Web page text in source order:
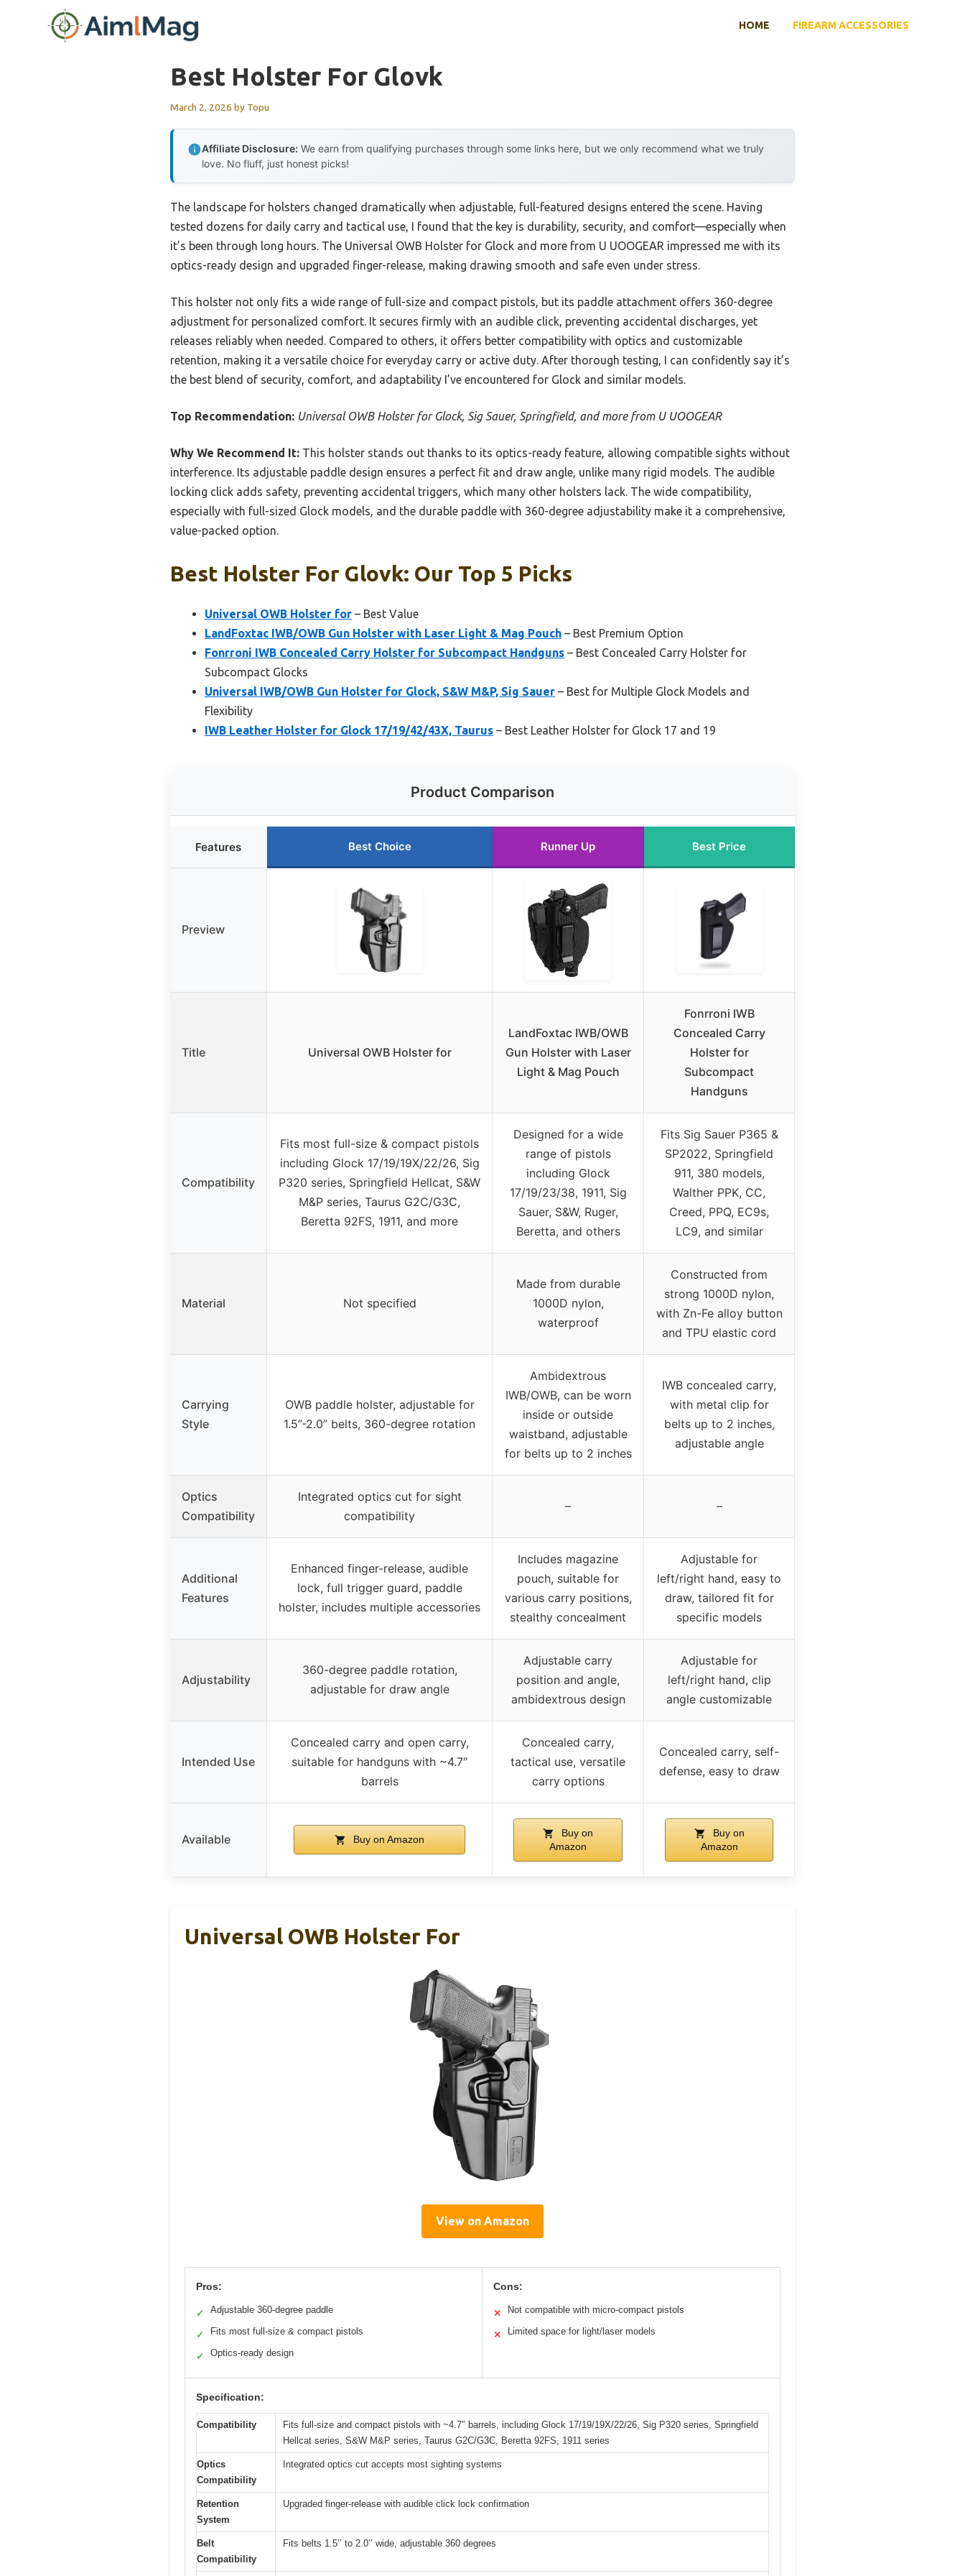
HOME FIREARM ACCESSORIES
Best Holster For Glovk
March 2, 2026 by Topu
Affiliate Disclosure: We earn from qualifying purchases through some links here, but we only recommend what we truly
love. No fluff, just honest picks!
The landscape for holsters changed dramatically when adjustable, full-featured designs entered the scene. Having
tested dozens for daily carry and tactical use, I found that the key is durability, security, and comfort—especially when
it’s been through long hours. The Universal OWB Holster for Glock and more from U UOOGEAR impressed me with its
optics-ready design and upgraded finger-release, making drawing smooth and safe even under stress.
This holster not only fits a wide range of full-size and compact pistols, but its paddle attachment offers 360-degree
adjustment for personalized comfort. It secures firmly with an audible click, preventing accidental discharges, yet
releases reliably when needed. Compared to others, it offers better compatibility with optics and customizable
retention, making it a versatile choice for everyday carry or active duty. After thorough testing, I can confidently say it’s
the best blend of security, comfort, and adaptability I’ve encountered for Glock and similar models.
Top Recommendation: Universal OWB Holster for Glock, Sig Sauer, Springfield, and more from U UOOGEAR
Why We Recommend It: This holster stands out thanks to its optics-ready feature, allowing compatible sights without
interference. Its adjustable paddle design ensures a perfect fit and draw angle, unlike many rigid models. The audible
locking click adds safety, preventing accidental triggers, which many other holsters lack. The wide compatibility,
especially with full-sized Glock models, and the durable paddle with 360-degree adjustability make it a comprehensive,
value-packed option.
Best Holster For Glovk: Our Top 5 Picks
Universal OWB Holster for – Best Value
LandFoxtac IWB/OWB Gun Holster with Laser Light & Mag Pouch – Best Premium Option
Fonrroni IWB Concealed Carry Holster for Subcompact Handguns – Best Concealed Carry Holster for
Subcompact Glocks
Universal IWB/OWB Gun Holster for Glock, S&W M&P, Sig Sauer – Best for Multiple Glock Models and
Flexibility
IWB Leather Holster for Glock 17/19/42/43X, Taurus – Best Leather Holster for Glock 17 and 19
Product Comparison
Features Best Choice Runner Up Best Price
Preview
Title Universal OWB Holster for
LandFoxtac IWB/OWB
Gun Holster with Laser
Light & Mag Pouch
Fonrroni IWB
Concealed Carry
Holster for
Subcompact
Handguns
Compatibility
Fits most full-size & compact pistols
including Glock 17/19/19X/22/26, Sig
P320 series, Springfield Hellcat, S&W
M&P series, Taurus G2C/G3C,
Beretta 92FS, 1911, and more
Designed for a wide
range of pistols
including Glock
17/19/23/38, 1911, Sig
Sauer, S&W, Ruger,
Beretta, and others
Fits Sig Sauer P365 &
SP2022, Springfield
911, 380 models,
Walther PPK, CC,
Creed, PPQ, EC9s,
LC9, and similar
Material Not specified
Made from durable
1000D nylon,
waterproof
Constructed from
strong 1000D nylon,
with Zn-Fe alloy button
and TPU elastic cord
Carrying
Style
OWB paddle holster, adjustable for
1.5”-2.0” belts, 360-degree rotation
Ambidextrous
IWB/OWB, can be worn
inside or outside
waistband, adjustable
for belts up to 2 inches
IWB concealed carry,
with metal clip for
belts up to 2 inches,
adjustable angle
Optics
Compatibility
Integrated optics cut for sight
compatibility
– –
Additional
Features
Enhanced finger-release, audible
lock, full trigger guard, paddle
holster, includes multiple accessories
Includes magazine
pouch, suitable for
various carry positions,
stealthy concealment
Adjustable for
left/right hand, easy to
draw, tailored fit for
specific models
Adjustability
360-degree paddle rotation,
adjustable for draw angle
Adjustable carry
position and angle,
ambidextrous design
Adjustable for
left/right hand, clip
angle customizable
Intended Use
Concealed carry and open carry,
suitable for handguns with ~4.7″
barrels
Concealed carry,
tactical use, versatile
carry options
Concealed carry, self-
defense, easy to draw
Available Buy on Amazon
Buy on
Amazon
Buy on
Amazon
Universal OWB Holster For
View on Amazon
Pros:
✓ Adjustable 360-degree paddle
✓ Fits most full-size & compact pistols
✓ Optics-ready design
Cons:
✕ Not compatible with micro-compact pistols
✕ Limited space for light/laser models
Specification:
Compatibility
Fits full-size and compact pistols with ~4.7″ barrels, including Glock 17/19/19X/22/26, Sig P320 series, Springfield
Hellcat series, S&W M&P series, Taurus G2C/G3C, Beretta 92FS, 1911 series
Optics
Compatibility
Integrated optics cut accepts most sighting systems
Retention
System
Upgraded finger-release with audible click lock confirmation
Belt
Compatibility
Fits belts 1.5’’ to 2.0’’ wide, adjustable 360 degrees